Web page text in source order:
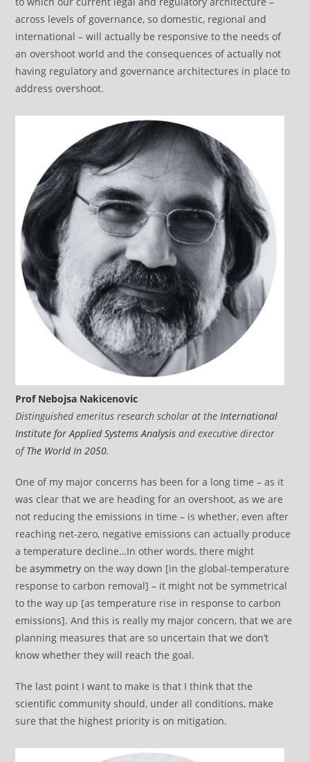
across levels of governance, so domestic, regional and
international – will actually be responsive to the needs of
an overshoot world and the consequences of actually not
having regulatory and governance architectures in place to
address overshoot.
Prof Nebojsa Nakicenovic
Distinguished emeritus research scholar at the International
Institute for Applied Systems Analysis and executive director
ofThe World In 2050.
One of my major concerns has been for a long time – as it
was clear that we are heading for an overshoot, as we are
not reducing the emissions in time – is whether, even after
reaching net-zero, negative emissions can actually produce
a temperature decline…In other words, there might
beasymmetry on the way down [in the global-temperature
response to carbon removal] – it might not be symmetrical
to the way up [as temperature rise in response to carbon
emissions]. And this is really my major concern, that we are
planning measures that are so uncertain that we don’t
know whether they will reach the goal.
The last point I want to make is that I think that the
scientific community should, under all conditions, make
sure that the highest priority is on mitigation.